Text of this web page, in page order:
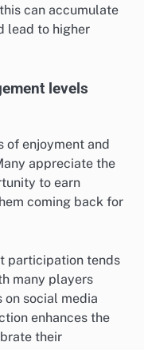
can accumulate
lead to higher
levels
of enjoyment and
appreciate the
to earn
coming back for
participation tends
many players
on social media
enhances the
their